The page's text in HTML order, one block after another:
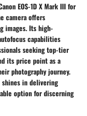
EOS-1D X Mark III for
camera offers
images. Its high-
capabilities
seeking top-tier
its price point as a
photography journey.
shines in delivering
option for discerning